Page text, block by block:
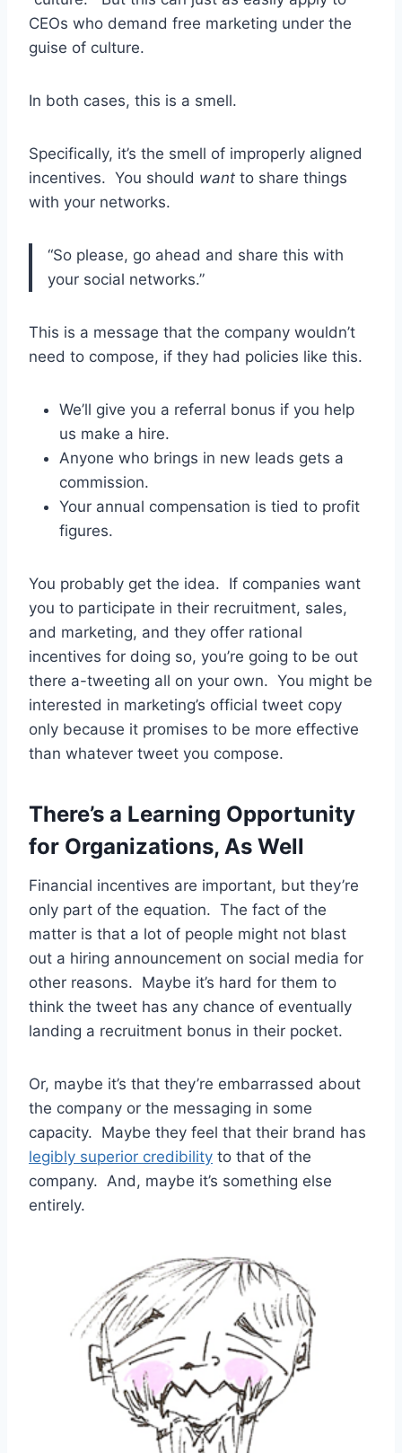
CEOs who demand free marketing under the
guise of culture.
In both cases, this is a smell.
Specifically, it’s the smell of improperly aligned
incentives. You should want to share things
with your networks.
“So please, go ahead and share this with
your social networks.”
This is a message that the company wouldn’t
need to compose, if they had policies like this.
We’ll give you a referral bonus if you help
us make a hire.
Anyone who brings in new leads gets a
commission.
Your annual compensation is tied to profit
figures.
You probably get the idea. If companies want
you to participate in their recruitment, sales,
and marketing, and they offer rational
incentives for doing so, you’re going to be out
there a-tweeting all on your own. You might be
interested in marketing’s official tweet copy
only because it promises to be more effective
than whatever tweet you compose.
There’s a Learning Opportunity
for Organizations, As Well
Financial incentives are important, but they’re
only part of the equation. The fact of the
matter is that a lot of people might not blast
out a hiring announcement on social media for
other reasons. Maybe it’s hard for them to
think the tweet has any chance of eventually
landing a recruitment bonus in their pocket.
Or, maybe it’s that they’re embarrassed about
the company or the messaging in some
capacity. Maybe they feel that their brand has
legibly superior credibility to that of the
company. And, maybe it’s something else
entirely.